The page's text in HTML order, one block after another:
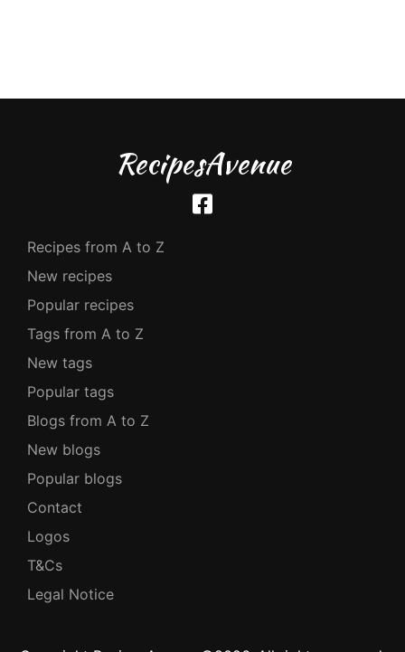
RecipesAvenue
Recipes from A to Z
New recipes
Popular recipes
Tags from A to Z
New tags
Popular tags
Blogs from A to Z
New blogs
Popular blogs
Contact
Logos
T&Cs
Legal Notice